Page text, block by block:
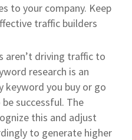
to your company. Keep
traffic builders
aren’t driving traffic to
research is an
keyword you buy or go
successful. The
this and adjust
to generate higher